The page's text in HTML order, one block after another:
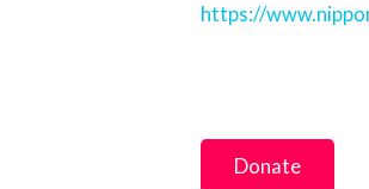
https://
Donate